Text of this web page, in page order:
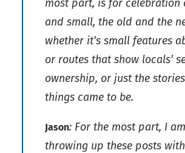
most part, is for celebration
and small, the old and the
whether it’s small features
or routes that show locals’
ownership, or just the
things came to be.
Jason: For the most part, I
throwing up these posts